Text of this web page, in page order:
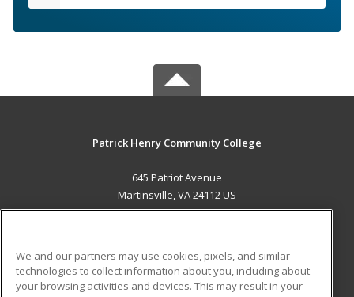
Patrick Henry Community College
645 Patriot Avenue
Martinsville, VA 24112 US
ADDITIONAL RESOURCES
We and our partners may use cookies, pixels, and similar
technologies to collect information about you, including about
your browsing activities and devices. This may result in your